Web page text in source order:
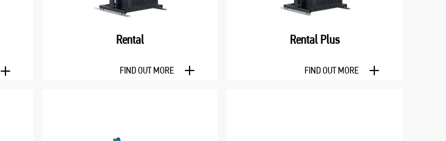
Rental
FIND OUT MORE
Rental Plus
FIND OUT MORE